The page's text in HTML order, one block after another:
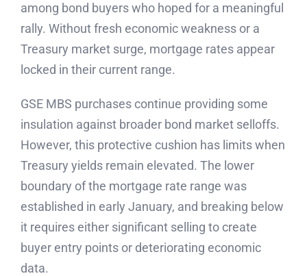
among bond buyers who hoped for a meaningful
rally. Without fresh economic weakness or a
Treasury market surge, mortgage rates appear
locked in their current range.
GSE MBS purchases continue providing some
insulation against broader bond market selloffs.
However, this protective cushion has limits when
Treasury yields remain elevated. The lower
boundary of the mortgage rate range was
established in early January, and breaking below
it requires either significant selling to create
buyer entry points or deteriorating economic
data.